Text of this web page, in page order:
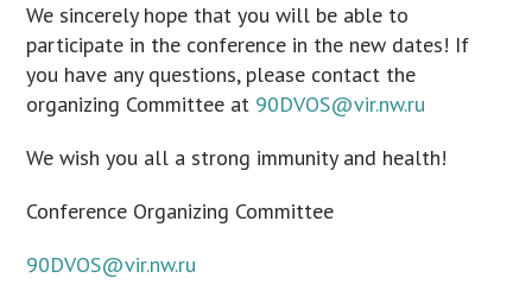
We sincerely hope that you will be able to
participate in the conference in the new dates! If
you have any questions, please contact the
organizing Committee at 90DVOS@vir.nw.ru
We wish you all a strong immunity and health!
Conference Organizing Committee
90DVOS@vir.nw.ru